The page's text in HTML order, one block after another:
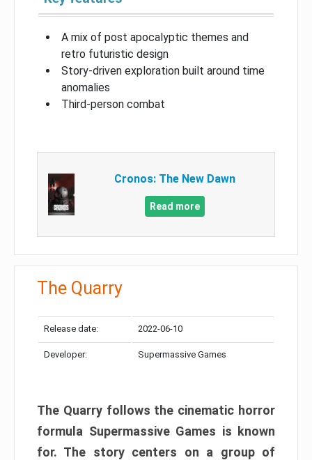
A mix of post apocalyptic themes and
retro futuristic design
Story-driven exploration built around time
anomalies
Third-person combat
Cronos: The New Dawn
Read more
The Quarry
Release date: 2022-06-10
Developer: Supermassive Games
The Quarry follows the cinematic horror
formula Supermassive Games is known
for. The story centers on a group of